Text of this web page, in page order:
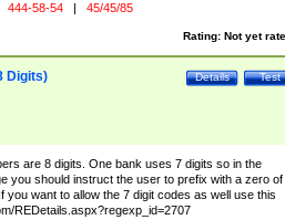
444-58-54 | 45/45/85
Rating: Not yet
Test
Details
Digits)
are 8 digits. One bank uses 7 digits so in the
you should instruct the user to prefix with a zero of
you want to allow the 7 digit codes as well use this
REDetails.aspx?regexp_id=2707